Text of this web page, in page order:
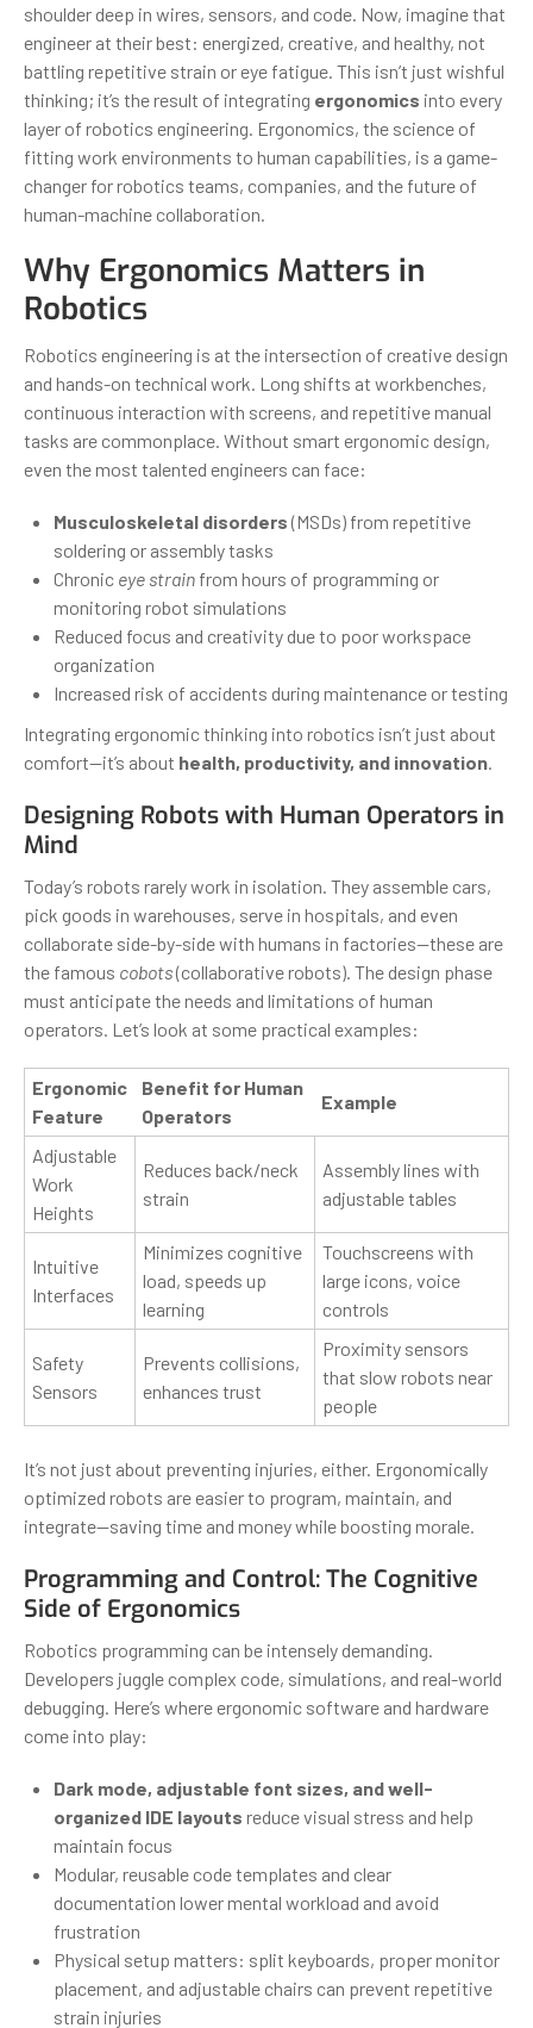
shoulder deep in wires, sensors, and code. Now, imagine that
engineer at their best: energized, creative, and healthy, not
battling repetitive strain or eye fatigue. This isn’t just wishful
thinking; it’s the result of integrating ergonomics into every
layer of robotics engineering. Ergonomics, the science of
fitting work environments to human capabilities, is a game-
changer for robotics teams, companies, and the future of
human-machine collaboration.
Why Ergonomics Matters in
Robotics
Robotics engineering is at the intersection of creative design
and hands-on technical work. Long shifts at workbenches,
continuous interaction with screens, and repetitive manual
tasks are commonplace. Without smart ergonomic design,
even the most talented engineers can face:
Musculoskeletal disorders (MSDs) from repetitive
soldering or assembly tasks
Chronic eye strain from hours of programming or
monitoring robot simulations
Reduced focus and creativity due to poor workspace
organization
Increased risk of accidents during maintenance or testing
Integrating ergonomic thinking into robotics isn’t just about
comfort—it’s about health, productivity, and innovation.
Designing Robots with Human Operators in
Mind
Today’s robots rarely work in isolation. They assemble cars,
pick goods in warehouses, serve in hospitals, and even
collaborate side-by-side with humans in factories—these are
the famous cobots(collaborative robots). The design phase
must anticipate the needs and limitations of human
operators. Let’s look at some practical examples:
Ergonomic
Feature
Benefit for Human
Operators
Example
Adjustable
Work
Heights
Reduces back/neck
strain
Assembly lines with
adjustable tables
Intuitive
Interfaces
Minimizes cognitive
load, speeds up
learning
Touchscreens with
large icons, voice
controls
Safety
Sensors
Prevents collisions,
enhances trust
Proximity sensors
that slow robots near
people
It’s not just about preventing injuries, either. Ergonomically
optimized robots are easier to program, maintain, and
integrate—saving time and money while boosting morale.
Programming and Control: The Cognitive
Side of Ergonomics
Robotics programming can be intensely demanding.
Developers juggle complex code, simulations, and real-world
debugging. Here’s where ergonomic software and hardware
come into play:
Dark mode, adjustable font sizes, and well-
organized IDE layouts reduce visual stress and help
maintain focus
Modular, reusable code templates and clear
documentation lower mental workload and avoid
frustration
Physical setup matters: split keyboards, proper monitor
placement, and adjustable chairs can prevent repetitive
strain injuries